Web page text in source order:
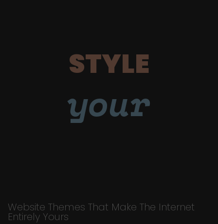
STYLE
your
Website Themes That Make The Internet
Entirely Yours